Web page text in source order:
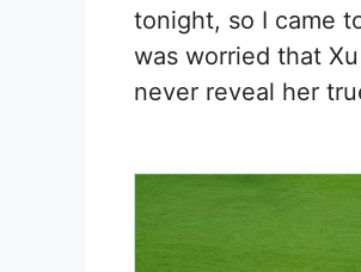
tonight, so I came
was worried that
never reveal her